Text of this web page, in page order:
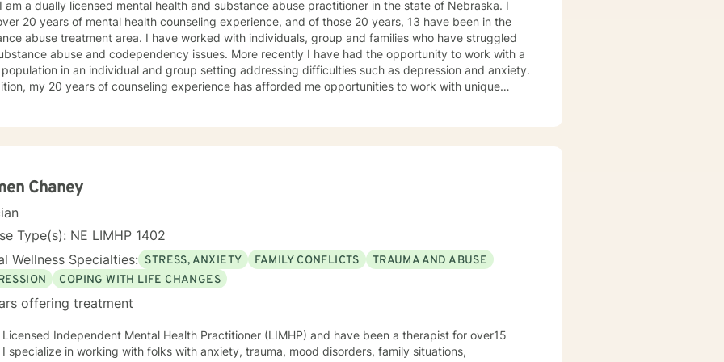
If you are ready to take that step I am here to support and empower you. I look forward to
with you!
am a dually licensed mental health and substance abuse practitioner in the state of Nebraska. I
20 years of mental health counseling experience, and of those 20 years, 13 have been in the
area. I have worked with individuals, group and families who have struggled
abuse and codependency issues. More recently I have had the opportunity to work with a
population in an individual and group setting addressing difficulties such as depression and anxiety.
my 20 years of counseling experience has afforded me opportunities to work with unique
in a safe and nonjudgemental counseling environment. It takes a courageous person to ask
Chaney
Type(s): NE LIMHP 1402
Wellness Specialties: STRESS, ANXIETY FAMILY CONFLICTS
TRAUMA AND ABUSE
COPING WITH LIFE CHANGES
offering treatment
Licensed Independent Mental Health Practitioner (LIMHP) and have been a therapist for over15
I specialize in working with folks with anxiety, trauma, mood disorders, family situations,